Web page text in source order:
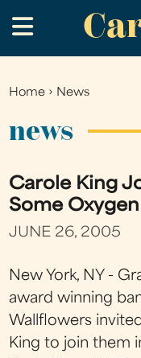
to
main
.
You
Home › News
news
Carole King
Some Oxygen
JUNE 26, 2005
New York, NY -
award winning
Wallflowers
King to join them